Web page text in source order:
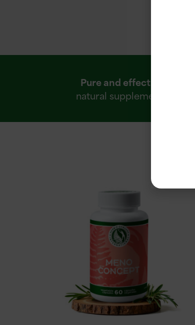
Pure and effective
natural supplements